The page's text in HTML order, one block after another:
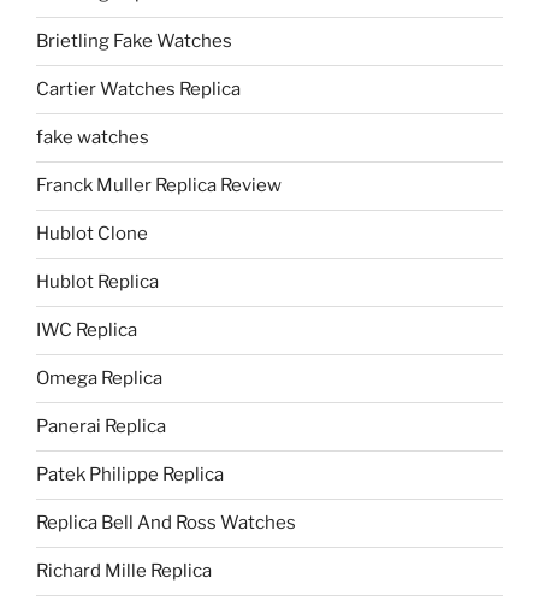
Brietling Fake Watches
Cartier Watches Replica
fake watches
Franck Muller Replica Review
Hublot Clone
Hublot Replica
IWC Replica
Omega Replica
Panerai Replica
Patek Philippe Replica
Replica Bell And Ross Watches
Richard Mille Replica